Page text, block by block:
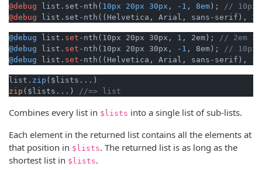
@debug list.set-nth( 10px 20px 30px , - 1 , 8em );
// 10px,
@debug list.set-nth((Helvetica, Arial, sans-serif), 3
@debug list. set -nth(10px 20px 30px, 1 , 2em);
// 2em
@debug list. set -nth(10px 20px 30px, - 1 , 8em);
// 10px,
@debug list. set -nth((Helvetica, Arial, sans-serif), 3
list .zip
zip ($lists...) //=> list
Combines every list in $lists into a single list of sub-lists.
Each element in the returned list contains all the elements at
that position in $lists. The returned list is as long as the
shortest list in $lists.